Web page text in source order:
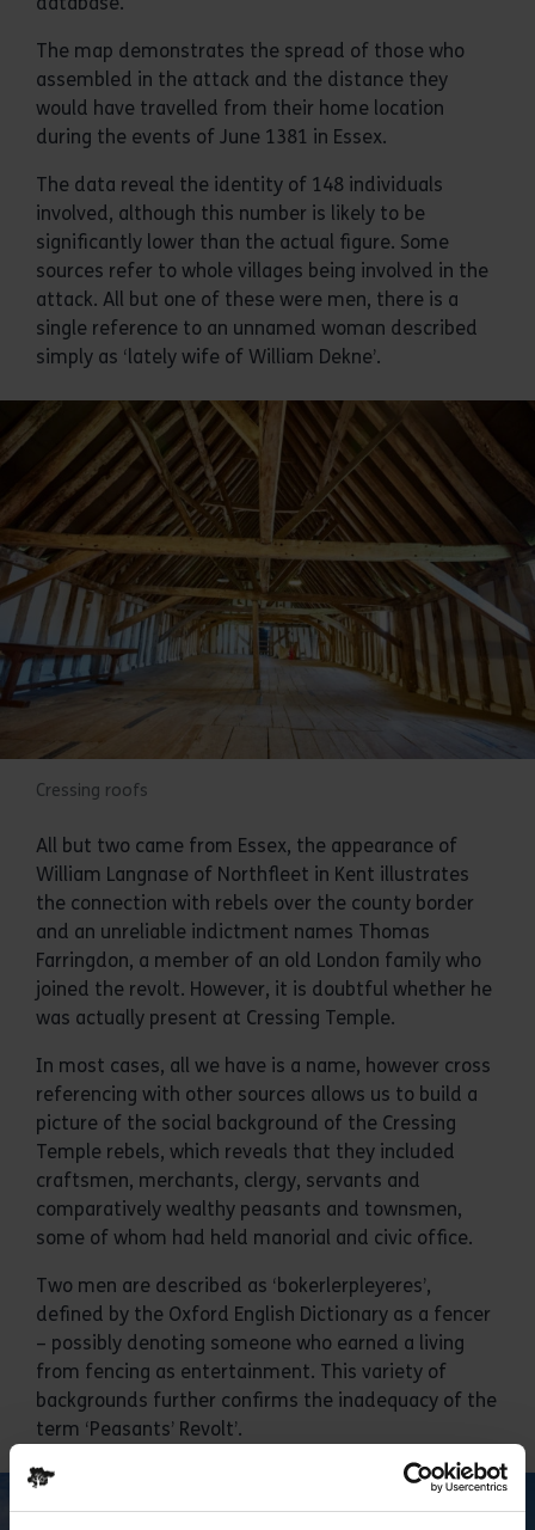
The map demonstrates the spread of those who
assembled in the attack and the distance they
would have travelled from their home location
during the events of June 1381 in Essex.
The data reveal the identity of 148 individuals
involved, although this number is likely to be
significantly lower than the actual figure. Some
sources refer to whole villages being involved in the
attack. All but one of these were men, there is a
single reference to an unnamed woman described
simply as ‘lately wife of William Dekne’.
Cressing roofs
All but two came from Essex, the appearance of
William Langnase of Northfleet in Kent illustrates
the connection with rebels over the county border
and an unreliable indictment names Thomas
Farringdon, a member of an old London family who
joined the revolt. However, it is doubtful whether he
was actually present at Cressing Temple.
In most cases, all we have is a name, however cross
referencing with other sources allows us to build a
picture of the social background of the Cressing
Temple rebels, which reveals that they included
craftsmen, merchants, clergy, servants and
comparatively wealthy peasants and townsmen,
some of whom had held manorial and civic office.
Two men are described as ‘bokerlerpleyeres’,
defined by the Oxford English Dictionary as a fencer
– possibly denoting someone who earned a living
from fencing as entertainment. This variety of
backgrounds further confirms the inadequacy of the
term ‘Peasants’ Revolt’.